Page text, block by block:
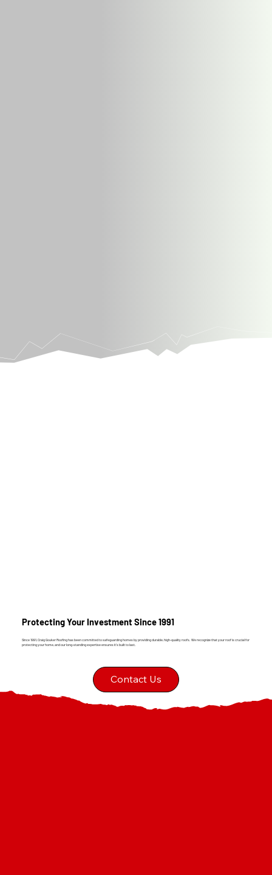
Contact Us
Since 1991, Craig Gouker Roofing has been committed to safeguarding homes by providing durable, high-quality roofs. We recognize that your roof is crucial for
protecting your home, and our long-standing expertise ensures it's built to last.
Protecting Your Investment Since 1991